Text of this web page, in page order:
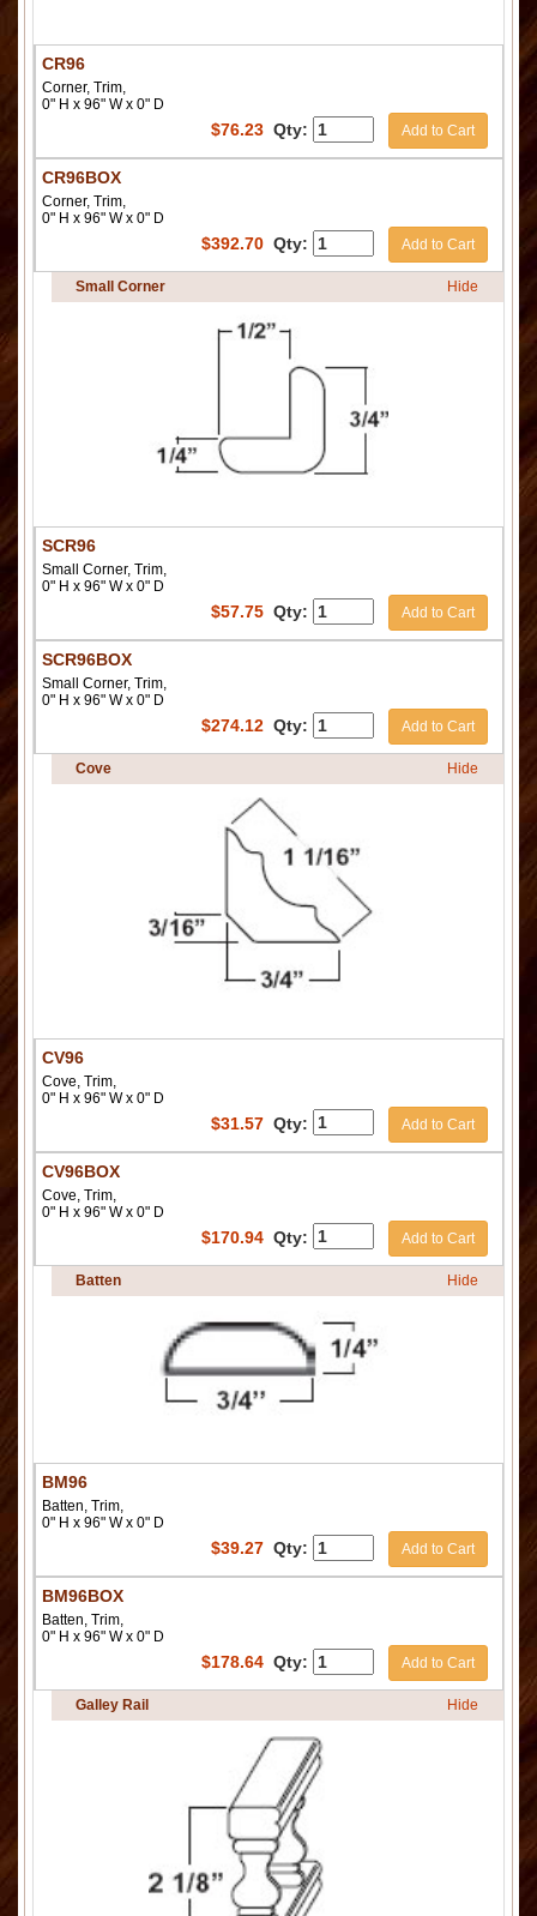
CR96
Corner, Trim,
0" H x 96" W x 0" D
$76.23 Qty: Add to Cart
CR96BOX
Corner, Trim,
0" H x 96" W x 0" D
$392.70 Qty: Add to Cart
Small Corner Hide
SCR96
Small Corner, Trim,
0" H x 96" W x 0" D
$57.75 Qty: Add to Cart
SCR96BOX
Small Corner, Trim,
0" H x 96" W x 0" D
$274.12 Qty: Add to Cart
Cove Hide
CV96
Cove, Trim,
0" H x 96" W x 0" D
$31.57 Qty: Add to Cart
CV96BOX
Cove, Trim,
0" H x 96" W x 0" D
$170.94 Qty: Add to Cart
Batten Hide
BM96
Batten, Trim,
0" H x 96" W x 0" D
$39.27 Qty: Add to Cart
BM96BOX
Batten, Trim,
0" H x 96" W x 0" D
$178.64 Qty: Add to Cart
Galley Rail Hide